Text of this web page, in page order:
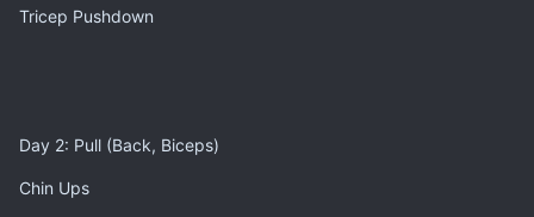
Tricep Pushdown
Day 2: Pull (Back, Biceps)
Chin Ups